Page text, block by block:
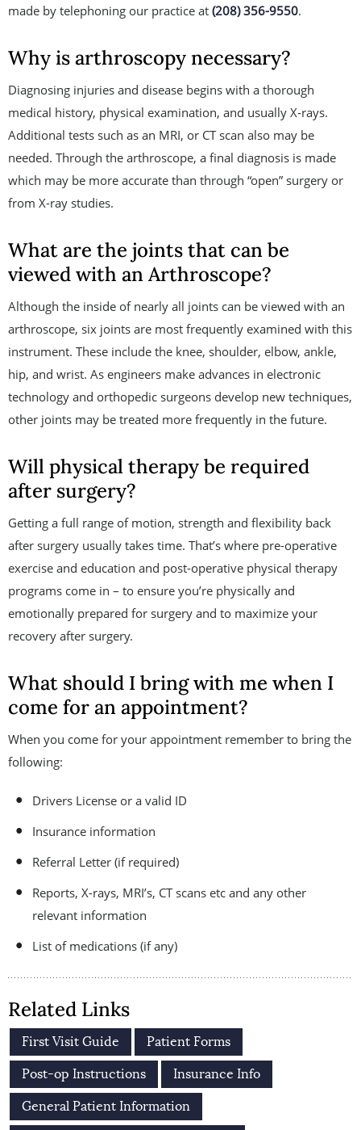
made by telephoning our practice at (208) 356-9550.
Why is arthroscopy necessary?
Diagnosing injuries and disease begins with a thorough
medical history, physical examination, and usually X-rays.
Additional tests such as an MRI, or CT scan also may be
needed. Through the arthroscope, a final diagnosis is made
which may be more accurate than through “open” surgery or
from X-ray studies.
What are the joints that can be
viewed with an Arthroscope?
Although the inside of nearly all joints can be viewed with an
arthroscope, six joints are most frequently examined with this
instrument. These include the knee, shoulder, elbow, ankle,
hip, and wrist. As engineers make advances in electronic
technology and orthopedic surgeons develop new techniques,
other joints may be treated more frequently in the future.
Will physical therapy be required
after surgery?
Getting a full range of motion, strength and flexibility back
after surgery usually takes time. That’s where pre-operative
exercise and education and post-operative physical therapy
programs come in – to ensure you’re physically and
emotionally prepared for surgery and to maximize your
recovery after surgery.
What should I bring with me when I
come for an appointment?
When you come for your appointment remember to bring the
following:
Drivers License or a valid ID
Insurance information
Referral Letter (if required)
Reports, X-rays, MRI’s, CT scans etc and any other
relevant information
List of medications (if any)
Related Links
First Visit Guide Patient Forms
Post-op Instructions Insurance Info
General Patient Information